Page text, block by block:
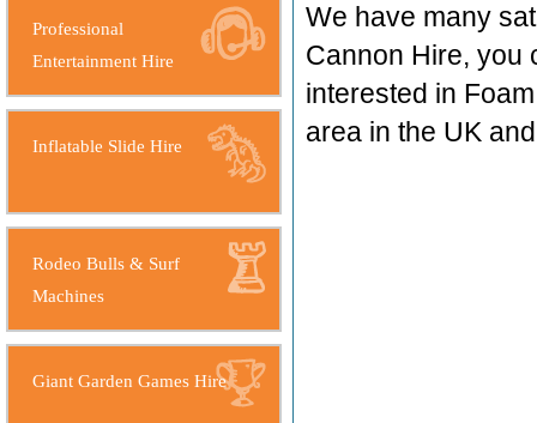
Professional
Entertainment Hire
Inflatable Slide Hire
Rodeo Bulls & Surf
Machines
Giant Garden Games Hire
We have many
Cannon Hire, you
interested in
area in the UK